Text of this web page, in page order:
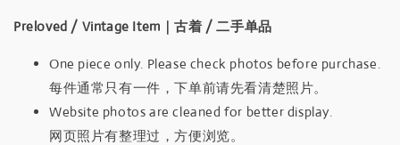
Preloved / Vintage Item｜古着 / 二手单品
One piece only. Please check photos before purchase.
每件通常只有一件，下单前请先看清楚照片。
Website photos are cleaned for better display.
网页照片有整理过，方便浏览。